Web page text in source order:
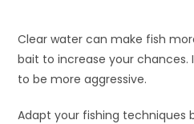
Clear water can make fish
bait to increase your chances.
to be more aggressive.
Adapt your fishing techniques